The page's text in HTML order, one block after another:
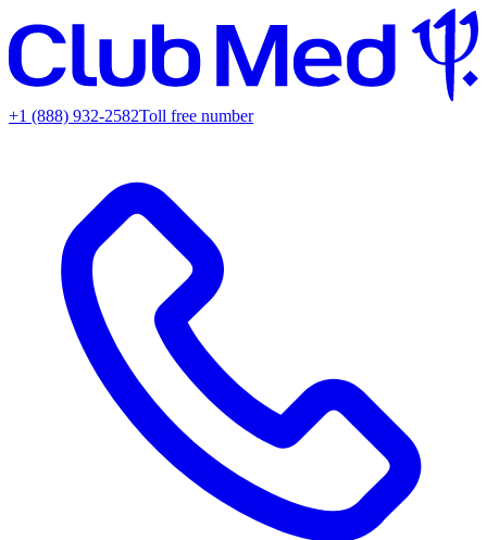
+1 (888) 932-2582Toll free number